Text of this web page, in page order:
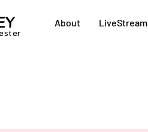
About LiveStream